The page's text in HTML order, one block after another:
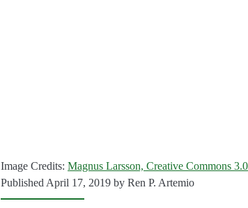
Image Credits:Magnus Larsson, Creative Commons 3.0
Published April 17, 2019 byRen P. Artemio